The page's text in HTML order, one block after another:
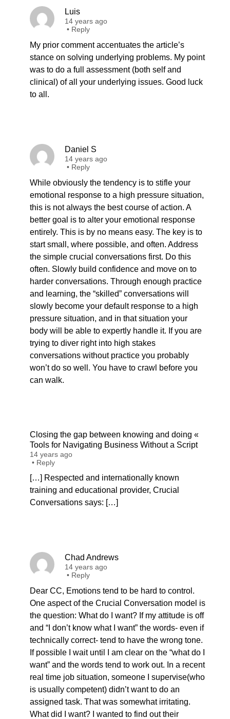
Luis
14 years ago
• Reply
My prior comment accentuates the article’s
stance on solving underlying problems. My point
was to do a full assessment (both self and
clinical) of all your underlying issues. Good luck
to all.
Daniel S
14 years ago
• Reply
While obviously the tendency is to stifle your
emotional response to a high pressure situation,
this is not always the best course of action. A
better goal is to alter your emotional response
entirely. This is by no means easy. The key is to
start small, where possible, and often. Address
the simple crucial conversations first. Do this
often. Slowly build confidence and move on to
harder conversations. Through enough practice
and learning, the “skilled” conversations will
slowly become your default response to a high
pressure situation, and in that situation your
body will be able to expertly handle it. If you are
trying to diver right into high stakes
conversations without practice you probably
won’t do so well. You have to crawl before you
can walk.
Closing the gap between knowing and doing «
Tools for Navigating Business Without a Script
14 years ago
• Reply
[…] Respected and internationally known
training and educational provider, Crucial
Conversations says: […]
Chad Andrews
14 years ago
• Reply
Dear CC, Emotions tend to be hard to control.
One aspect of the Crucial Conversation model is
the question: What do I want? If my attitude is off
and “I don’t know what I want” the words- even if
technically correct- tend to have the wrong tone.
If possible I wait until I am clear on the “what do I
want” and the words tend to work out. In a recent
real time job situation, someone I supervise(who
is usually competent) didn’t want to do an
assigned task. That was somewhat irritating.
What did I want? I wanted to find out their